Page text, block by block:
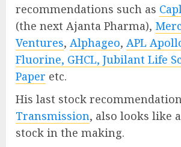
recommendations such as
(the next Ajanta Pharma),
Ventures, Alphageo, APL
Fluorine, GHCL, Jubilant Life
Paper etc.
His last stock
Transmission, also looks like
stock in the making.